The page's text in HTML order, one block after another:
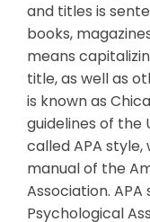
and titles is
books,
means
title, as well as
is known as
guidelines of the
called APA
manual of the
Association.
Psychological